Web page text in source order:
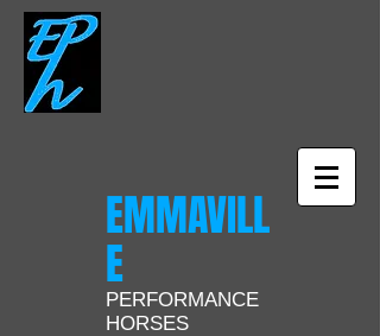
EMMAVILL
E
PERFORMANCE
HORSES